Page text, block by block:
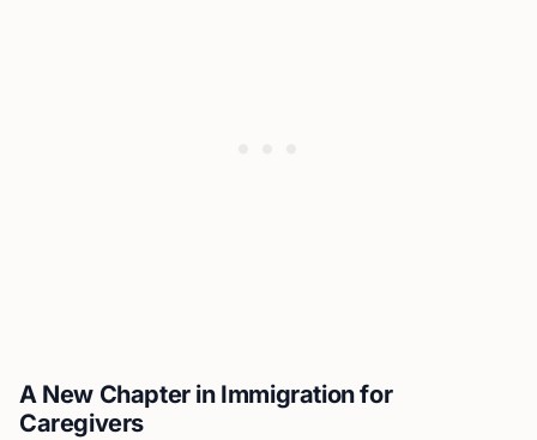
A New Chapter in Immigration for
Caregivers